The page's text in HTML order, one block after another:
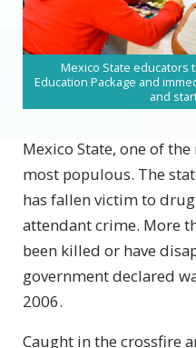
Mexico State educators
Education Package and
and
Mexico State, one of the
most populous. The
has fallen victim to
attendant crime. More
been killed or have
government declared
2006.
Caught in the crossfire